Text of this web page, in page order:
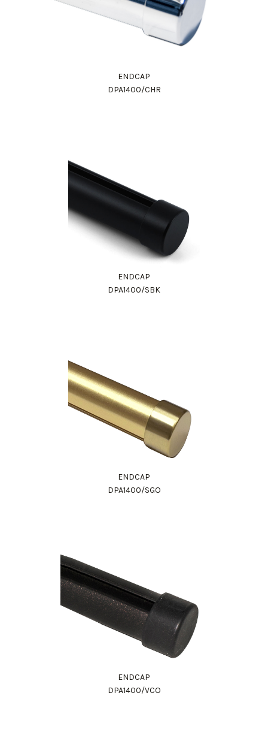
ENDCAP
DPA1400/CHR
ENDCAP
DPA1400/SBK
ENDCAP
DPA1400/SGO
ENDCAP
DPA1400/VCO